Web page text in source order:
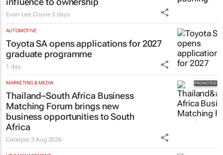
Evan-Lee Courie 3 days
AUTOMOTIVE
Toyota SA opens applications for 2027
graduate programme
1 day
MARKETING & MEDIA
Thailand–South Africa Business
Matching Forum brings new
business opportunities to South
Africa
Catalyze
HR & MANAGEMENT